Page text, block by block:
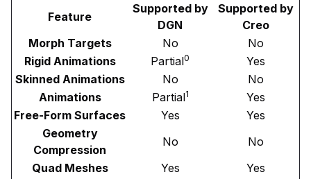
Feature
Supported by
DGN
Supported by
Creo
Morph Targets
No
No
Rigid Animations
Partial0
Yes
Skinned Animations
No
No
Animations
Partial1
Yes
Free-Form Surfaces
Yes
Yes
Geometry
Compression
No
No
Quad Meshes
Yes
Yes